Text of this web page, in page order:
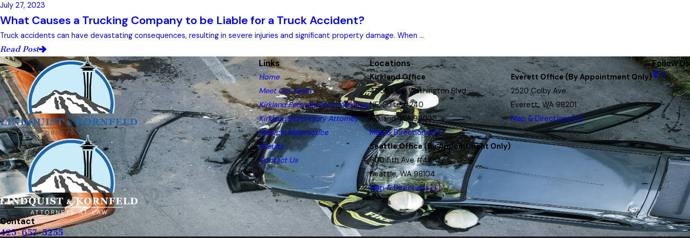
July 27, 2023
What Causes a Trucking Company to be Liable for a Truck Accident?
Truck accidents can have devastating consequences, resulting in severe injuries and significant property damage. When ...
Read Post
Contact
425-657-5255
Links
Home
Meet Our Team
Kirkland Personal Injury Attorney
Kirkland Brain Injury Attorney
Medical Malpractice
Results
Contact Us
Locations
Kirkland Office
4055 Lake Washington Blvd.
NE, Suite #240
Kirkland, WA 98033
Map & Directions [+]
Everett Office (By Appointment Only)
2520 Colby Ave.
Everett, WA 98201
Map & Directions [+]
Seattle Office (By Appointment Only)
800 5th Ave #4100
Seattle, WA 98104
Map & Directions [+]
Follow Us